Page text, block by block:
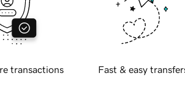
transactions Fast & easy